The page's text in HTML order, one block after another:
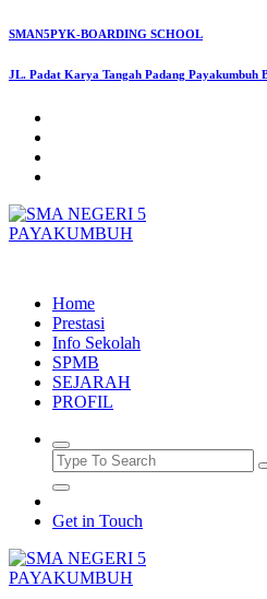
Skip
content
SMAN5PYK-BOARDING SCHOOL
JL. Padat Karya Tangah Padang Payakumbuh
Home
Prestasi
Info Sekolah
SPMB
SEJARAH
PROFIL
Get in Touch